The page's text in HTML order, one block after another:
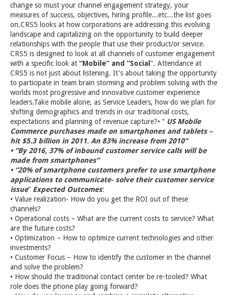
change so must your channel engagement strategy, your
measures of success, objectives, hiring profile...etc...the list goes
on.CRS5 looks at how corporations are addressing this evolving
landscape and capitalizing on the opportunity to build deeper
relationships with the people that use their product/or service.
CRS5 is designed to look at all channels of customer engagement
with a specific look at “Mobile” and “Social ". Attendance at
CRS5 is not just about listening. It's about taking the opportunity
to participate in team brain storming and problem solving with the
worlds most progressive and innovative customer experience
leaders.Take mobile alone, as Service Leaders, how do we plan for
shifting demographics and trends in our traditional costs,
expectations and planning of revenue capture?• “ US Mobile
Commerce purchases made on smartphones and tablets –
hit $5.3 billion in 2011. An 83% increase from 2010”
• “By 2016, 37% of inbound customer service calls will be
made from smartphones”
• “20% of smartphone customers prefer to use smartphone
applications to communicate- solve their customer service
issue” Expected Outcomes:
• Value realization- How do you get the ROI out of these
channels?
• Operational costs – What are the current costs to service? What
are the future costs?
• Optimization – How to optimize current technologies and other
investments?
• Customer Focus – How to identify the customer in the channel
and solve the problem?
• How should the traditional contact center be re-tooled? What
role does the phone play going forward?